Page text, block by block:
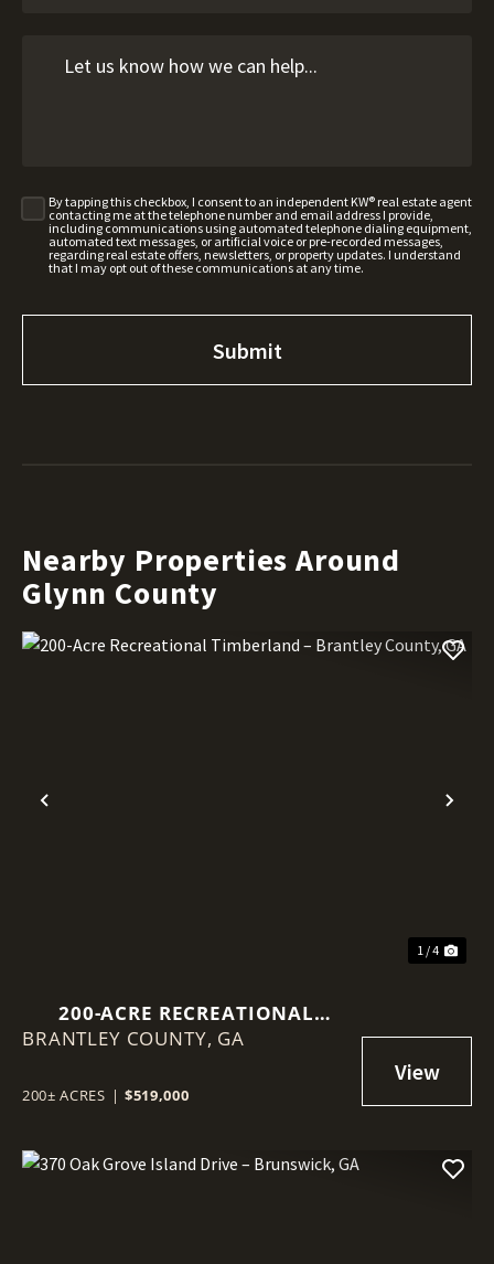
By tapping this checkbox, I consent to an independent KW® real estate agent
contacting me at the telephone number and email address I provide,
including communications using automated telephone dialing equipment,
automated text messages, or artificial voice or pre-recorded messages,
regarding real estate offers, newsletters, or property updates. I understand
that I may opt out of these communications at any time.
Nearby Properties Around
Glynn County
Previous
1 / 4
200-ACRE RECREATIONAL
TIMBERLAND – BRANTLEY
BRANTLEY COUNTY, GA
200± ACRES | $519,000